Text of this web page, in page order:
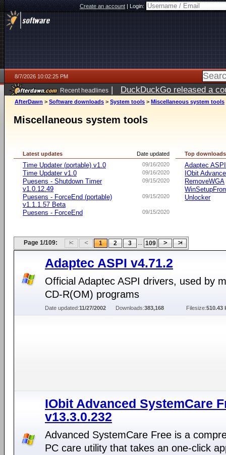
Create an account|Login:
8/7/2026 10:02:25 PM
Recent headlines | DuckDuckGo released a
AfterDawn > Software downloads > System tools > Miscellaneous system tools
Miscellaneous system tools
Date updated
Latest updates
09/16/2020
Time Updater (portable) v1.0
09/16/2020
Time Updater v1.0
09/15/2020
Puesens - Shutdown Timer
v1.0.12.49
09/15/2020
Puesens - ForceEnd (portable)
v1.1.1.57 Beta
09/15/2020
Puesens - ForceEnd
Top downloads
Adaptec ASPI
IObit
RemoveWGA
Unlocker
Page 1/109: 1 2 3 ... 109
Adaptec ASPI v4.71.2
Official Adaptec ASPI drivers, used by
CD-R(OM) programs
Date updated:11/27/2002 Downloads:383,168 Filesize:510.43
IObit Advanced SystemCare
v13.3.0.232
Advanced SystemCare Free is a
PC care utility that takes an one-click